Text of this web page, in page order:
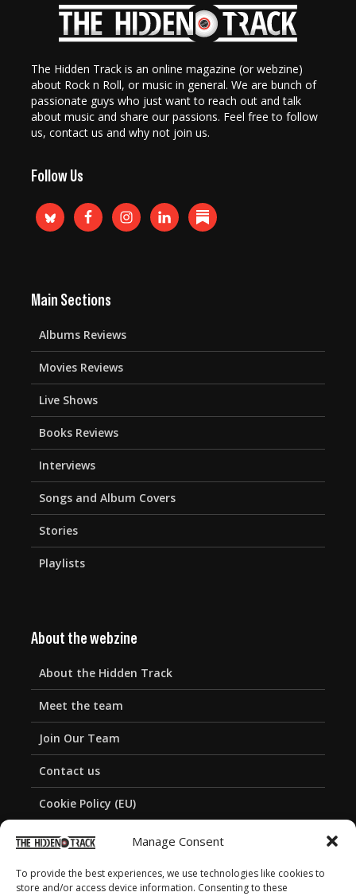
Manage Consent
To provide the best experiences, we use technologies like cookies to
store and/or access device information. Consenting to these
The Hidden Track is an online magazine (or webzine)
about Rock n Roll, or music in general. We are bunch of
passionate guys who just want to reach out and talk
about music and share our passions. Feel free to follow
us, contact us and why not join us.
Follow Us
Main Sections
Albums Reviews
Movies Reviews
Live Shows
Books Reviews
Interviews
Songs and Album Covers
Stories
Playlists
About the webzine
About the Hidden Track
Meet the team
Join Our Team
Contact us
Cookie Policy (EU)
Privacy Policy